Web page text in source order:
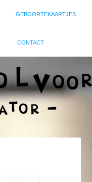
GEBOORTEKAARTJES
CONTACT